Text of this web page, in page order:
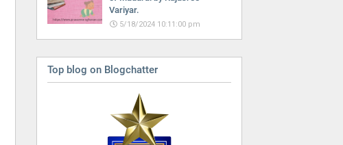
Variyar.
5/18/2024 10:11:00 pm
Top blog on Blogchatter